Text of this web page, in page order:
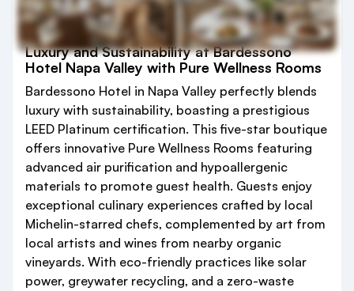
Luxury and Sustainability at Bardessono
Hotel Napa Valley with Pure Wellness Rooms
Bardessono Hotel in Napa Valley perfectly blends
luxury with sustainability, boasting a prestigious
LEED Platinum certification. This five-star boutique
offers innovative Pure Wellness Rooms featuring
advanced air purification and hypoallergenic
materials to promote guest health. Guests enjoy
exceptional culinary experiences crafted by local
Michelin-starred chefs, complemented by art from
local artists and wines from nearby organic
vineyards. With eco-friendly practices like solar
power, greywater recycling, and a zero-waste